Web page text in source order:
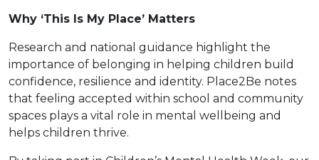
Why ‘This Is My Place’ Matters
Research and national guidance highlight the
importance of belonging in helping children build
confidence, resilience and identity. Place2Be notes
that feeling accepted within school and community
spaces plays a vital role in mental wellbeing and
helps children thrive.